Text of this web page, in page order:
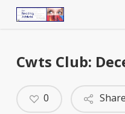
Cwts Club:
Share
0